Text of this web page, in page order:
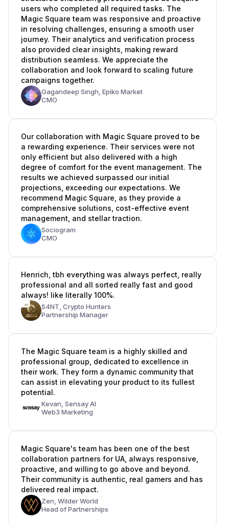
users who completed all required tasks. The
Magic Square team was responsive and proactive
in resolving challenges, ensuring a smooth user
journey. Their analytics and verification process
also provided clear insights, making reward
distribution seamless. We appreciate the
collaboration and look forward to scaling future
campaigns together.
Gagandeep Singh, Epiko Market
CMO
Our collaboration with Magic Square proved to be
a rewarding experience. Their services were not
only efficient but also delivered with a high
degree of comfort for the event management. The
results we achieved surpassed our initial
projections, exceeding our expectations. We
recommend Magic Square, as they provide a
comprehensive solutions, cost-effective event
management, and stellar traction.
Sociogram
CMO
Henrich, tbh everything was always perfect, really
professional and all sorted really fast and good
always! like literally 100%.
S4NT, Crypto Hunters
Partnership Manager
The Magic Square team is a highly skilled and
professional group, dedicated to excellence in
their work. They form a dynamic community that
can assist in elevating your product to its fullest
potential.
Kevan, Sensay AI
Web3 Marketing
Magic Square's team has been one of the best
collaboration partners for UA, always responsive,
proactive, and willing to go above and beyond.
Their community is authentic, real gamers and has
delivered real impact.
Zen, Wilder World
Head of Partnerships